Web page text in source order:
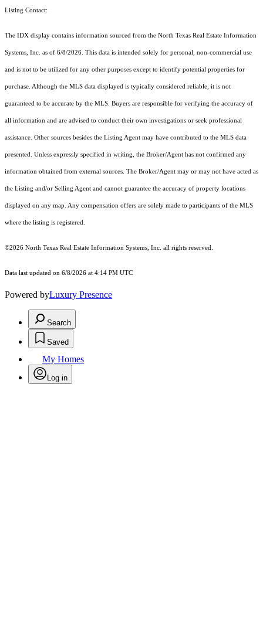
Listing Contact:
The IDX display contains information sourced from the North Texas Real Estate Information
Systems, Inc. as of 6/8/2026. This data is intended solely for personal, non-commercial use
and is not to be utilized for any other purposes except to identify potential properties for
purchase. Although the MLS data displayed is typically considered reliable, it is not
guaranteed to be accurate by the MLS. Buyers are responsible for verifying the accuracy of
all information and are advised to conduct their own investigations or seek professional
assistance. Other sources besides the Listing Agent may have contributed to the MLS data
presented. Unless expressly specified in writing, the Broker/Agent has not confirmed any
information obtained from external sources. The Broker/Agent may or may not have acted as
the Listing and/or Selling Agent and cannot guarantee the accuracy of property locations
displayed on any map. Any compensation offers are solely made to participants of the MLS
where the listing is registered.
©2026 North Texas Real Estate Information Systems, Inc. all rights reserved.
Data last updated on 6/8/2026 at 4:14 PM UTC
Powered byLuxury Presence
Search
Saved
My Homes
Log in